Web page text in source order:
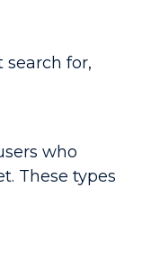
for,
who
These types